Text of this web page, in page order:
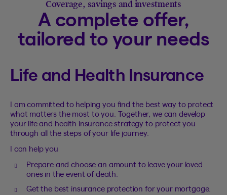
Coverage, savings and investments
A complete offer,
tailored to your needs
Life and Health Insurance
I am committed to helping you find the best way to protect
what matters the most to you. Together, we can develop
your life and health insurance strategy to protect you
through all the steps of your life journey.
I can help you
Prepare and choose an amount to leave your loved
ones in the event of death.
Get the best insurance protection for your mortgage.